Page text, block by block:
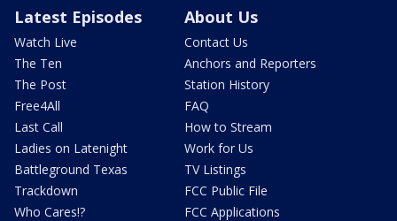
Latest Episodes
Watch Live
The Ten
The Post
Free4All
Last Call
Ladies on Latenight
Battleground Texas
Trackdown
Who Cares!?
About Us
Contact Us
Anchors and Reporters
Station History
FAQ
How to Stream
Work for Us
TV Listings
FCC Public File
FCC Applications